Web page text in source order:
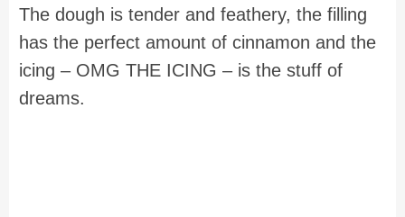
The dough is tender and feathery, the filling
has the perfect amount of cinnamon and the
icing – OMG THE ICING – is the stuff of
dreams.